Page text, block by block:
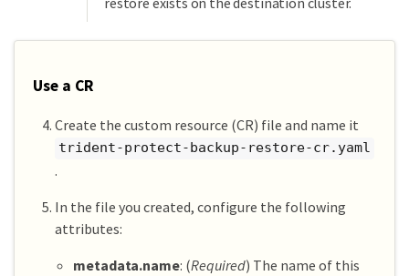
Use a CR
Create the custom resource (CR) file and name it
trident-protect-backup-restore-cr.yaml
.
In the file you created, configure the following
attributes:
metadata.name: (Required) The name of this